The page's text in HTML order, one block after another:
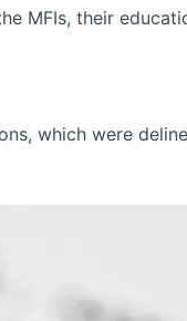
MFIs, their
which were